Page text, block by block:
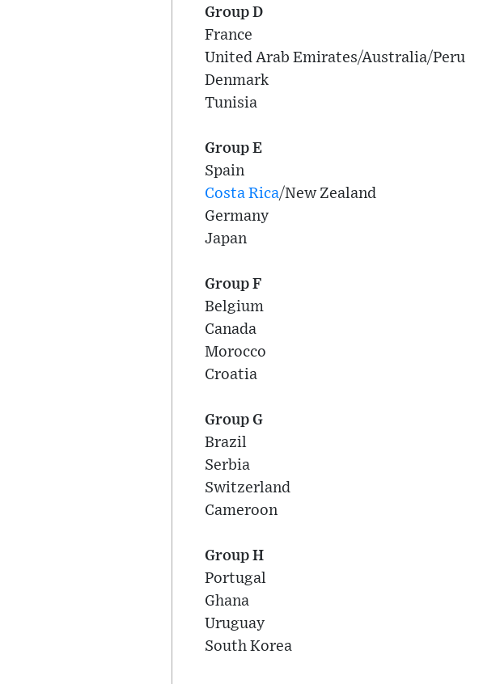
Group D
France
United Arab Emirates/Australia/Peru
Denmark
Tunisia
Group E
Spain
Costa Rica/New Zealand
Germany
Japan
Group F
Belgium
Canada
Morocco
Croatia
Group G
Brazil
Serbia
Switzerland
Cameroon
Group H
Portugal
Ghana
Uruguay
South Korea